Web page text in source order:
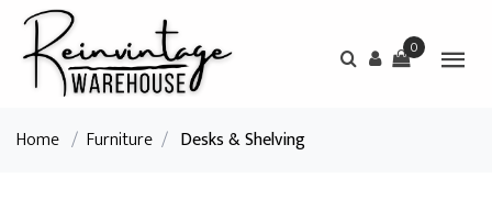
0
Home / Furniture / Desks & Shelving